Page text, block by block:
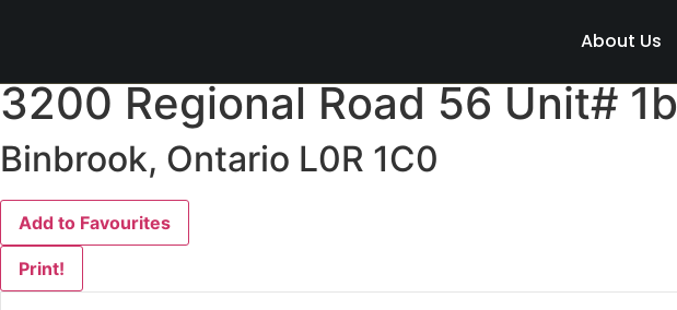
About Us
3200 Regional Road 56 Unit# 1b
Binbrook, Ontario L0R 1C0
Add to Favourites
Print!